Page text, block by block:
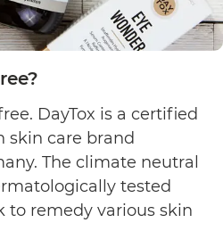
DayTox is a certified
skin care brand
The climate neutral
tested
to remedy various skin